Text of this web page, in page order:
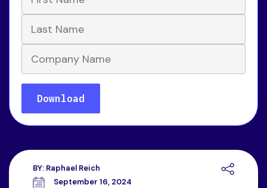
BY: Raphael Reich
September 16, 2024